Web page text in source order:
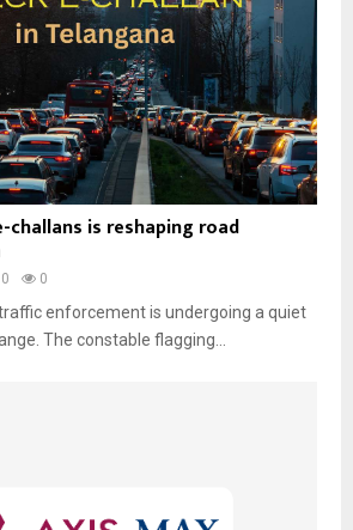
challans is reshaping road
0 0
traffic enforcement is undergoing a quiet
The constable flagging...